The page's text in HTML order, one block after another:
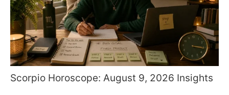
Scorpio Horoscope: August 9, 2026 Insights